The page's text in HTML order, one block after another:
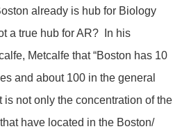
already is hub for Biology
a true hub for AR? In his
Metcalfe that “Boston has 10
and about 100 in the general
not only the concentration of the
have located in the Boston/